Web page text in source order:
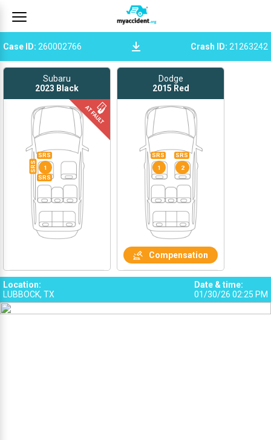
Case ID: 260002766 Crash ID: 21263242
Subaru
2023 Black
1
SRS
SRS
Dodge
2015 Red
Compensation
Location:
LUBBOCK, TX
Date & time:
01/30/26 02:25 PM